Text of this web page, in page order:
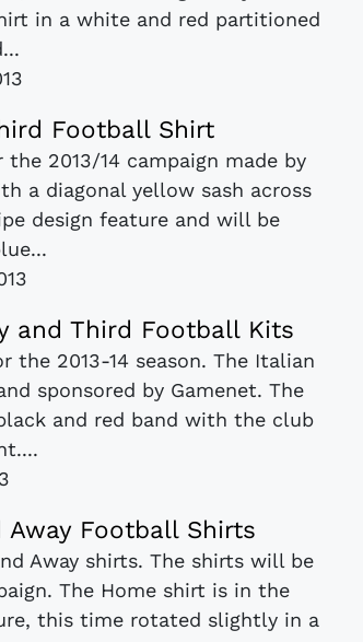
in a white and red partitioned
Football Shirt
2013/14 campaign made by
a diagonal yellow sash across
design feature and will be
and Third Football Kits
the 2013-14 season. The Italian
sponsored by Gamenet. The
and red band with the club
Away Football Shirts
Away shirts. The shirts will be
The Home shirt is in the
this time rotated slightly in a